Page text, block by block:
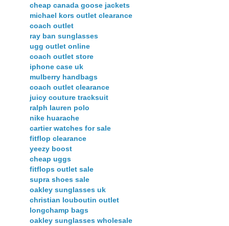
cheap canada goose jackets
michael kors outlet clearance
coach outlet
ray ban sunglasses
ugg outlet online
coach outlet store
iphone case uk
mulberry handbags
coach outlet clearance
juicy couture tracksuit
ralph lauren polo
nike huarache
cartier watches for sale
fitflop clearance
yeezy boost
cheap uggs
fitflops outlet sale
supra shoes sale
oakley sunglasses uk
christian louboutin outlet
longchamp bags
oakley sunglasses wholesale